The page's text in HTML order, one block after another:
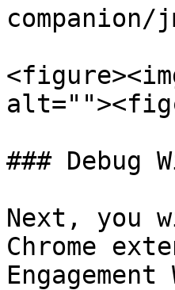
companion/
### Debug
Next, you
Chrome